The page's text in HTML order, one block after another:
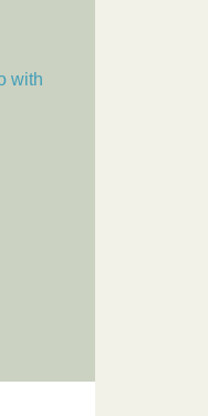
with